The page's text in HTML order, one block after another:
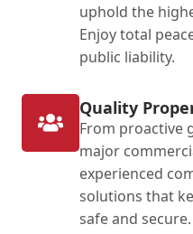
uphold the
Enjoy total
public liability.
Quality
From proactive
major
experienced
solutions that
safe and secure.